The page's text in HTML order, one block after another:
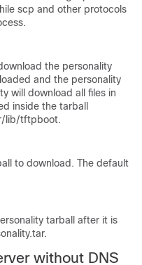
scp and other protocols
the personality
and the personality
will download all files in
inside the tarball
lib/tftpboot.
to download. The default
tarball after it is
without DNS